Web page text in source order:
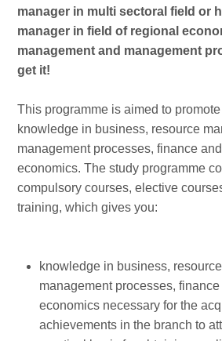
manager in multi sectoral field or
manager in field of regional
management and management
get it!
This programme is aimed to
knowledge in business, resource
management processes, finance
economics. The study programme
compulsory courses, elective
training, which gives you:
knowledge in business,
management processes, finance
economics necessary for the
achievements in the branch to